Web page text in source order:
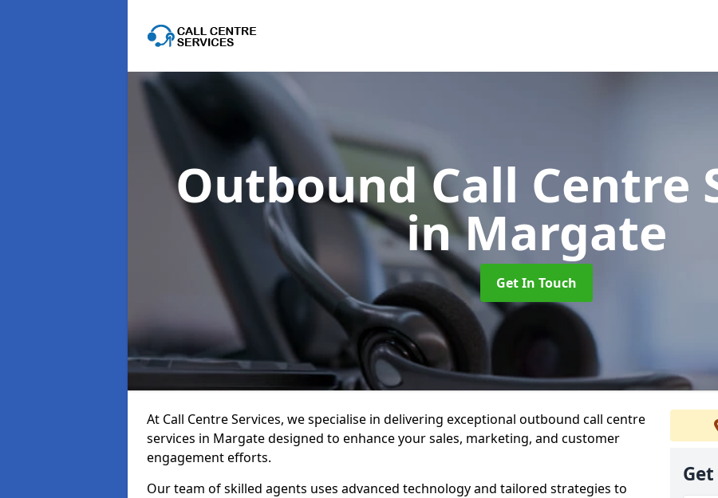
Outbound Call Centre
in Margate
Get In Touch
At Call Centre Services, we specialise in delivering exceptional outbound call centre
services in Margate designed to enhance your sales, marketing, and customer
engagement efforts.
Our team of skilled agents uses advanced technology and tailored strategies to